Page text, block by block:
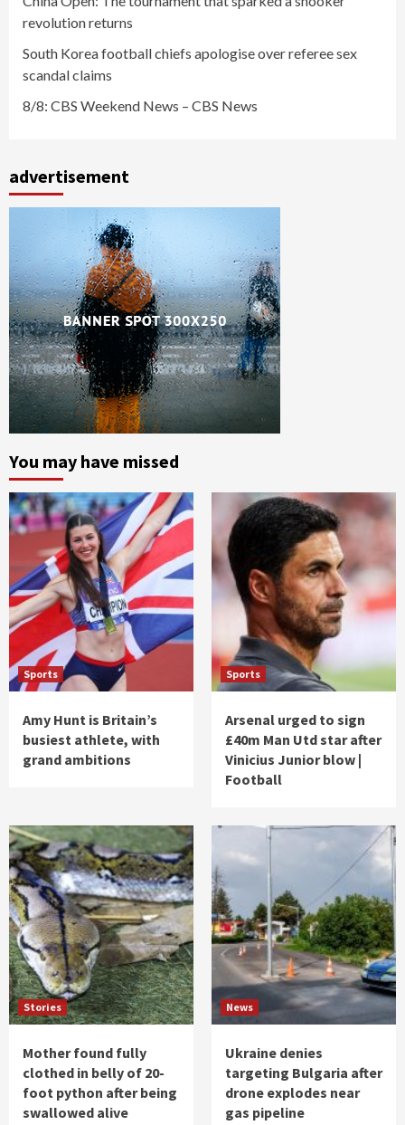
revolution returns
South Korea football chiefs apologise over referee sex
scandal claims
8/8: CBS Weekend News – CBS News
advertisement
You may have missed
Sports
Amy Hunt is Britain’s
busiest athlete, with
grand ambitions
Sports
Arsenal urged to sign
£40m Man Utd star after
Vinicius Junior blow |
Football
Stories
Mother found fully
clothed in belly of 20-
foot python after being
swallowed alive
News
Ukraine denies
targeting Bulgaria after
drone explodes near
gas pipeline